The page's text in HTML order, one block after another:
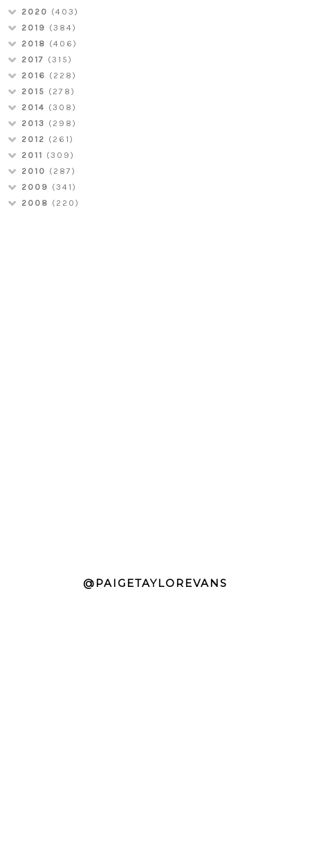
2020 (403)
2019 (384)
2018 (406)
2017 (315)
2016 (228)
2015 (278)
2014 (308)
2013 (298)
2012 (261)
2011 (309)
2010 (287)
2009 (341)
2008 (220)
@PAIGETAYLOREVANS